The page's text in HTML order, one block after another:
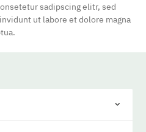
sadipscing elitr, sed
ut labore et dolore magna